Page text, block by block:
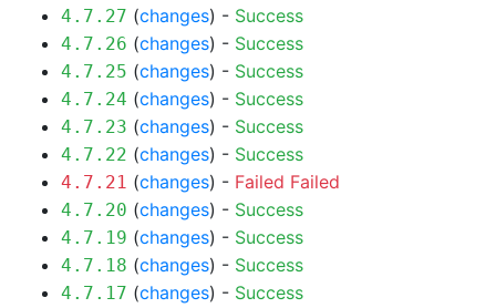
4.7.27 (changes) - Success
4.7.26 (changes) - Success
4.7.25 (changes) - Success
4.7.24 (changes) - Success
4.7.23 (changes) - Success
4.7.22 (changes) - Success
4.7.21 (changes) - Failed Failed
4.7.20 (changes) - Success
4.7.19 (changes) - Success
4.7.18 (changes) - Success
4.7.17 (changes) - Success